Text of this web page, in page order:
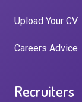
Upload Your CV
Careers Advice
Recruiters